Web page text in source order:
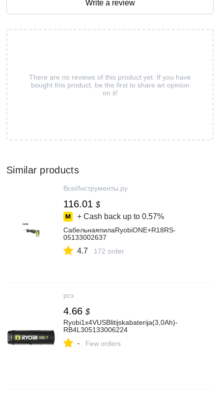
There are no reviews of this product yet. If you have
bought this product, be the first to share an opinion
on it!
Write a review
Similar products
ВсеИнструменты.ру
116.01 $
+ Cash back up to 0.57%
СабельнаяпилаRyobiONE+R18RS-
05133002637
4.7 172 order
pcx
4.66 $
Ryobi1x4VUSBlitijskabaterija(3,0Ah)-
RB4L305133006224
- Few orders